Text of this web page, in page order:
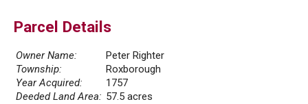
Parcel Details
Owner Name:
Peter Righter
Township:
Roxborough
Year Acquired:
1757
Deeded Land Area: 57.5 acres